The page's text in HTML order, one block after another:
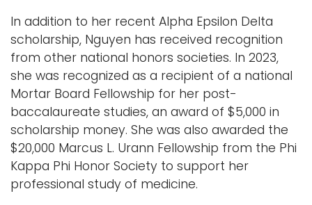
In addition to her recent Alpha Epsilon Delta
scholarship, Nguyen has received recognition
from other national honors societies. In 2023,
she was recognized as a recipient of a national
Mortar Board Fellowship for her post-
baccalaureate studies, an award of $5,000 in
scholarship money. She was also awarded the
$20,000 Marcus L. Urann Fellowship from the Phi
Kappa Phi Honor Society to support her
professional study of medicine.